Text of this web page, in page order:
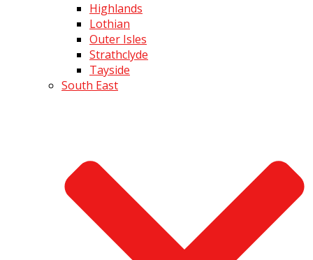
Highlands
Lothian
Outer Isles
Strathclyde
Tayside
South East